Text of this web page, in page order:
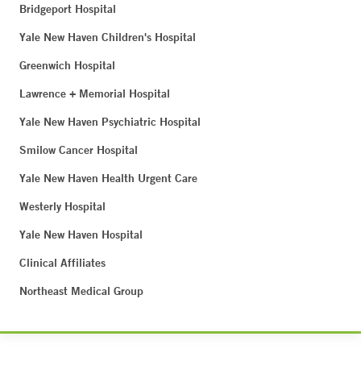
Bridgeport Hospital
Yale New Haven Children's Hospital
Greenwich Hospital
Lawrence + Memorial Hospital
Yale New Haven Psychiatric Hospital
Smilow Cancer Hospital
Yale New Haven Health Urgent Care
Westerly Hospital
Yale New Haven Hospital
Clinical Affiliates
Northeast Medical Group